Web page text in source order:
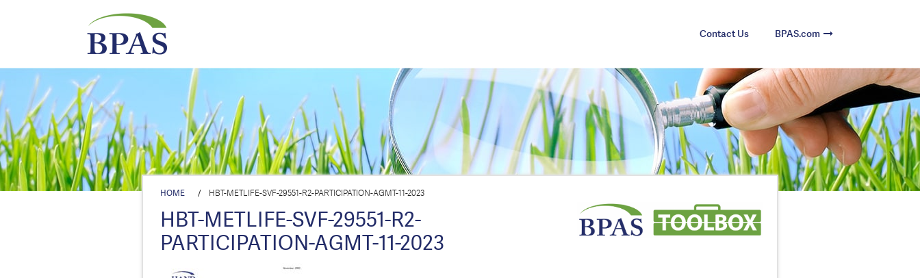
Contact Us BPAS.com
HOME / HBT-METLIFE-SVF-29551-R2-PARTICIPATION-AGMT-11-2023
HBT-METLIFE-SVF-29551-R2-
PARTICIPATION-AGMT-11-2023